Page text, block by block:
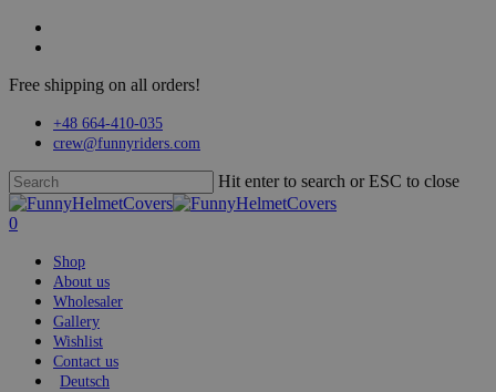
Skip
content
Free shipping on all orders!
+48 664-410-035
crew@funnyriders.com
Hit enter to search or ESC to close
Close
Search
search
account
0
Shop
About us
Wholesaler
Gallery
Wishlist
Contact us
Deutsch